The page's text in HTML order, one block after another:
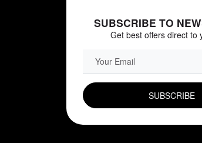
SUBSCRIBE TO
Get best offers direct to